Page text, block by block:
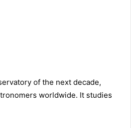
of the next decade,
worldwide. It studies